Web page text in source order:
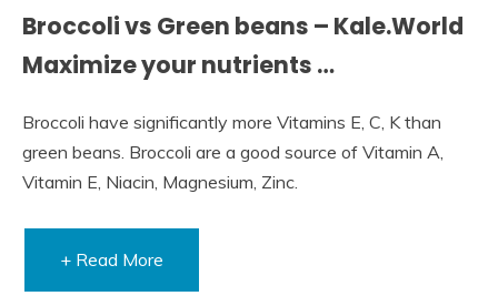
Broccoli vs Green beans – Kale.World
Maximize your nutrients …
Broccoli have significantly more Vitamins E, C, K than
green beans. Broccoli are a good source of Vitamin A,
Vitamin E, Niacin, Magnesium, Zinc.
+ Read More